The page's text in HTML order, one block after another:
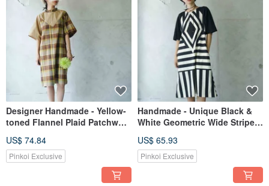
Designer Handmade - Yellow-
toned Flannel Plaid Patchwork
Dress
US$ 74.84
Pinkoi Exclusive
Handmade - Unique Black &
White Geometric Wide Stripe
Dress
US$ 65.93
Pinkoi Exclusive